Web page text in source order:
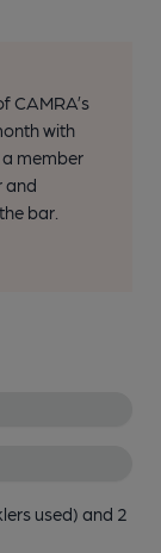
CAMRA’s
with
a member
and
bar.
used) and 2